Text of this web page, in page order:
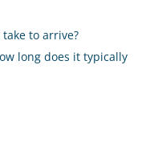
take to arrive?